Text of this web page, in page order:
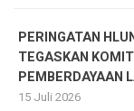
PERINGATAN
TEGASKAN
PEMBERDAYAAN
15 Juli 2026